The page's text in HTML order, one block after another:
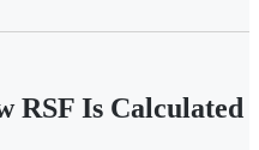
RSF Is Calculated